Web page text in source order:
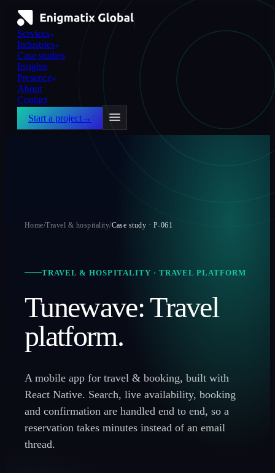
Services ▼
Industries ▼
Case studies
Insights
Presence ▼
About
Contact
Start a project→
Home/Travel & hospitality/Case study · P-061
TRAVEL & HOSPITALITY · TRAVEL PLATFORM
Tunewave: Travel
platform.
A mobile app for travel & booking, built with
React Native. Search, live availability, booking
and confirmation are handled end to end, so a
reservation takes minutes instead of an email
thread.